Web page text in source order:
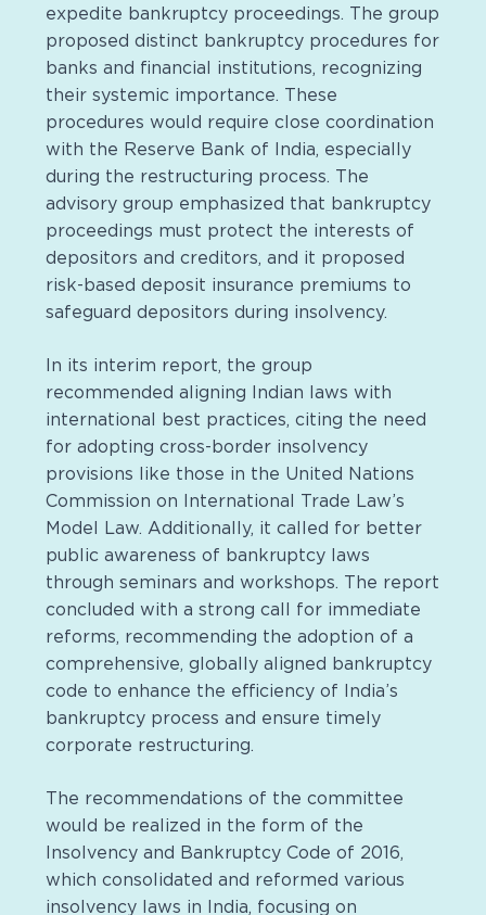
expedite bankruptcy proceedings. The group
proposed distinct bankruptcy procedures for
banks and financial institutions, recognizing
their systemic importance. These
procedures would require close coordination
with the Reserve Bank of India, especially
during the restructuring process. The
advisory group emphasized that bankruptcy
proceedings must protect the interests of
depositors and creditors, and it proposed
risk-based deposit insurance premiums to
safeguard depositors during insolvency.
In its interim report, the group
recommended aligning Indian laws with
international best practices, citing the need
for adopting cross-border insolvency
provisions like those in the United Nations
Commission on International Trade Law’s
Model Law. Additionally, it called for better
public awareness of bankruptcy laws
through seminars and workshops. The report
concluded with a strong call for immediate
reforms, recommending the adoption of a
comprehensive, globally aligned bankruptcy
code to enhance the efficiency of India’s
bankruptcy process and ensure timely
corporate restructuring.
The recommendations of the committee
would be realized in the form of the
Insolvency and Bankruptcy Code of 2016,
which consolidated and reformed various
insolvency laws in India, focusing on